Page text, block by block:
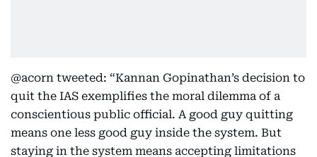
@acorn tweeted: “Kannan Gopinathan’s decision to
quit the IAS exemplifies the moral dilemma of a
conscientious public official. A good guy quitting
means one less good guy inside the system. But
staying in the system means accepting limitations